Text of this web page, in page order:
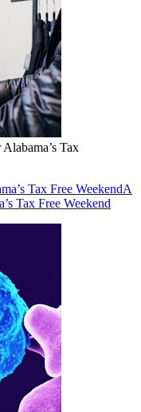
Tax
Tax Free WeekendA
Tax Free Weekend